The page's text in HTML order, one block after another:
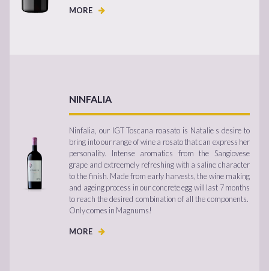
MORE
NINFALIA
Ninfalia, our IGT Toscana roasato is Natalie s desire to
bring into our range of wine a rosato that can express her
personality. Intense aromatics from the Sangiovese
grape and extreemely refreshing with a saline character
to the finish. Made from early harvests, the wine making
and ageing process in our concrete egg will last 7 months
to reach the desired combination of all the components.
Only comes in Magnums!
MORE